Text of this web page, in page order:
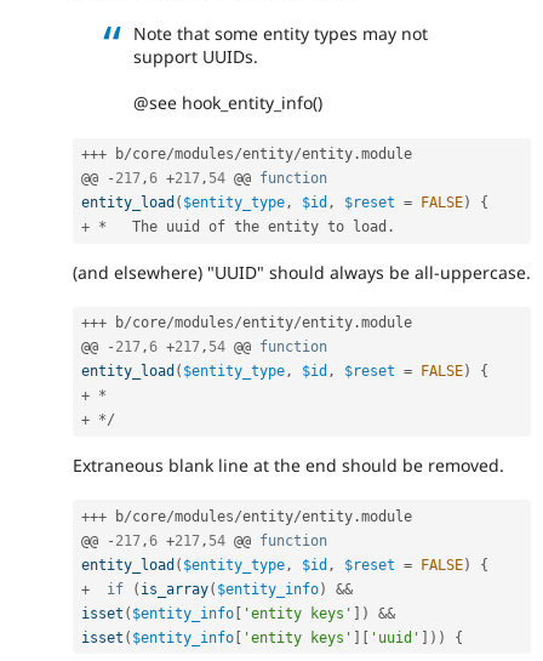
Note that some entity types may not
support UUIDs.
@see hook_entity_info()
+++ b/core/modules/entity/entity .module
@@
- 217,6 +217, 54 @@ function
entity_load ( $entity_type, $id , $reset = FALSE)
{
+ *
   The uuid of the entity to load
.
(and elsewhere) "UUID" should always be all-uppercase.
+++ b/core/modules/entity/entity .module
@@
- 217,6 +217, 54 @@ function
entity_load ( $entity_type, $id , $reset = FALSE)
{
+ *
+ */
Extraneous blank line at the end should be removed.
+++ b/core/modules/entity/entity .module
@@
- 217 ,6 +217 , 54 @@ function
entity_load ( $entity_type , $id , $reset = FALSE)
{
+
if ( is_array( $entity_info)
&&
isset ( $entity_info [ 'entity keys' ] )
&&
isset ( $entity_info [ 'entity keys' ] [ 'uuid' ] ) ) {